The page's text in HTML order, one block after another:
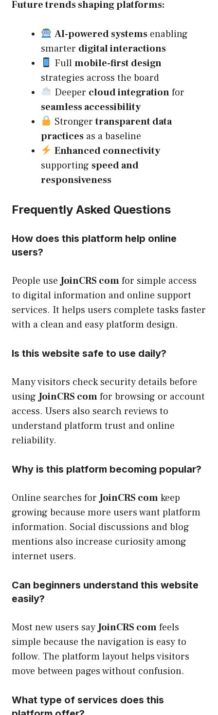
Future trends shaping platforms:
AI-powered systemsenabling
smarter digital interactions
Fullmobile-first design
strategies across the board
Deeper cloud integrationfor
seamless accessibility
Strongertransparent data
practices as a baseline
Enhanced connectivity
supporting speed and
responsiveness
Frequently Asked Questions
How does this platform help online
users?
People useJoinCRS comfor simple access
to digital information and online support
services. It helps users complete tasks faster
with a clean and easy platform design.
Is this website safe to use daily?
Many visitors check security details before
usingJoinCRS comfor browsing or account
access. Users also search reviews to
understand platform trust and online
reliability.
Why is this platform becoming popular?
Online searches forJoinCRS comkeep
growing because more users want platform
information. Social discussions and blog
mentions also increase curiosity among
internet users.
Can beginners understand this website
easily?
Most new users sayJoinCRS comfeels
simple because the navigation is easy to
follow. The platform layout helps visitors
move between pages without confusion.
What type of services does this